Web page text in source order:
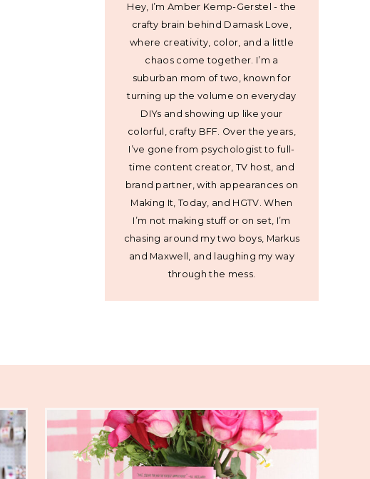
Hey, I’m Amber Kemp-Gerstel - the
crafty brain behind Damask Love,
where creativity, color, and a little
chaos come together. I’m a
suburban mom of two, known for
turning up the volume on everyday
DIYs and showing up like your
colorful, crafty BFF. Over the years,
I’ve gone from psychologist to full-
time content creator, TV host, and
brand partner, with appearances on
Making It, Today, and HGTV. When
I’m not making stuff or on set, I’m
chasing around my two boys, Markus
and Maxwell, and laughing my way
through the mess.